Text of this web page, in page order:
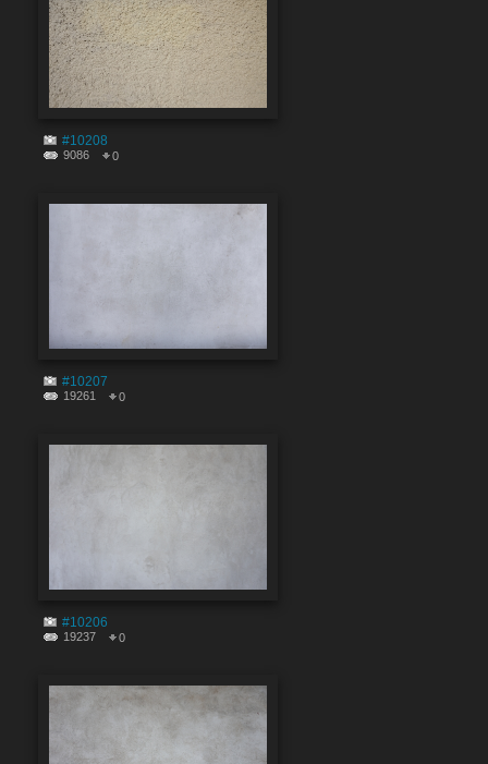
#10208
9086 0
#10207
19261 0
#10206
19237 0